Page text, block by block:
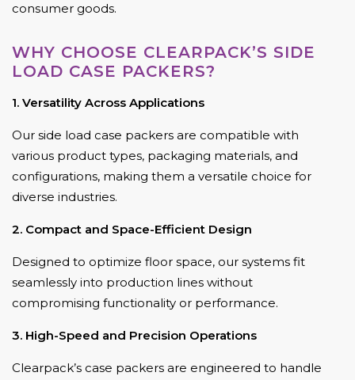
consumer goods.
WHY CHOOSE CLEARPACK’S SIDE
LOAD CASE PACKERS?
1. Versatility Across Applications
Our side load case packers are compatible with
various product types, packaging materials, and
configurations, making them a versatile choice for
diverse industries.
2. Compact and Space-Efficient Design
Designed to optimize floor space, our systems fit
seamlessly into production lines without
compromising functionality or performance.
3. High-Speed and Precision Operations
Clearpack’s case packers are engineered to handle